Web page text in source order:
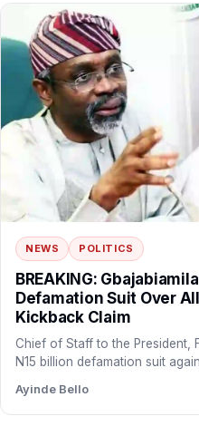
NEWS POLITICS
BREAKING:
Defamation Suit Over
Kickback Claim
Chief of Staff to the President,
N15 billion defamation suit
Ayinde Bello